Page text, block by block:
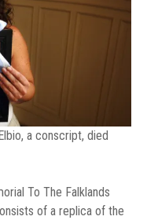
a conscript, died
To The Falklands
of a replica of the